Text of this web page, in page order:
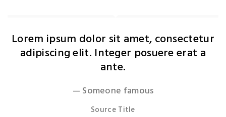
Lorem ipsum dolor sit amet, consectetur
adipiscing elit. Integer posuere erat a
ante.
Someone famous
Source Title